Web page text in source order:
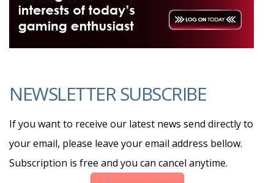
NEWSLETTER SUBSCRIBE
If you want to receive our latest news send directly to
your email, please leave your email address bellow.
Subscription is free and you can cancel anytime.